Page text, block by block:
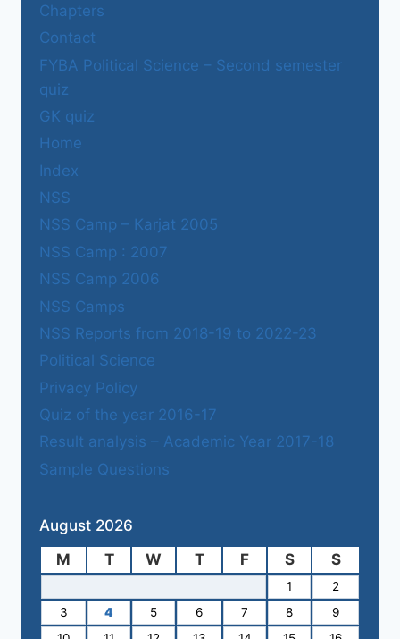
Chapters
Contact
FYBA Political Science – Second semester
quiz
GK quiz
Home
Index
NSS
NSS Camp – Karjat 2005
NSS Camp : 2007
NSS Camp 2006
NSS Camps
NSS Reports from 2018-19 to 2022-23
Political Science
Privacy Policy
Quiz of the year 2016-17
Result analysis – Academic Year 2017-18
Sample Questions
August 2026
M
T W T F S S
1
2
3
4 5 6 7 8
9